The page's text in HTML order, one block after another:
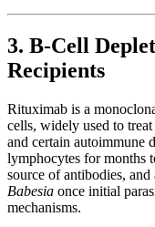
3. B-Cell
Recipients
Rituximab is a
cells, widely used to
and certain autoimmune
lymphocytes for months
source of antibodies,
Babesia once initial
mechanisms.